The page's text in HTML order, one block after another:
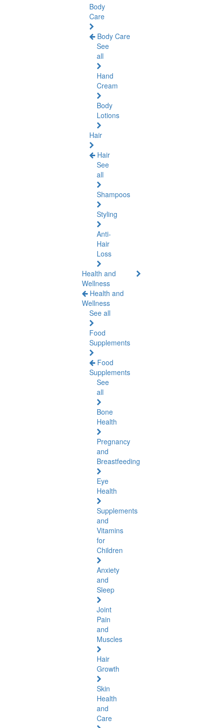
Body
Care
Body Care
See
all
Hand
Cream
Body
Lotions
Hair
Hair
See
all
Shampoos
Styling
Anti-
Hair
Loss
Health and
Wellness
Health and
Wellness
See all
Food
Supplements
Food
Supplements
See
all
Bone
Health
Pregnancy
and
Breastfeeding
Eye
Health
Supplements
and
Vitamins
for
Children
Anxiety
and
Sleep
Joint
Pain
and
Muscles
Hair
Growth
Skin
Health
and
Care